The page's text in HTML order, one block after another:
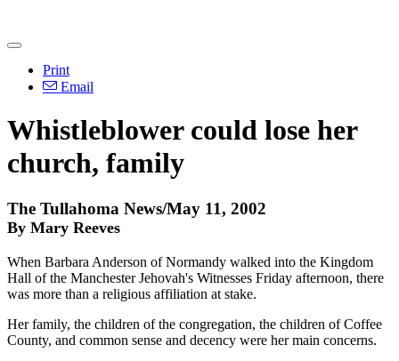
Print
Email
Whistleblower could lose her
church, family
The Tullahoma News/May 11, 2002
By Mary Reeves
When Barbara Anderson of Normandy walked into the Kingdom
Hall of the Manchester Jehovah's Witnesses Friday afternoon, there
was more than a religious affiliation at stake.
Her family, the children of the congregation, the children of Coffee
County, and common sense and decency were her main concerns.